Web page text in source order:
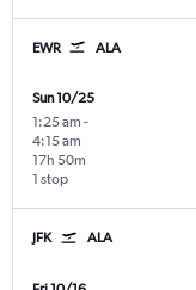
EWR ALA
Sun 10/25
1:25 am -
4:15 am
1 stop
17h 50m
JFK ALA